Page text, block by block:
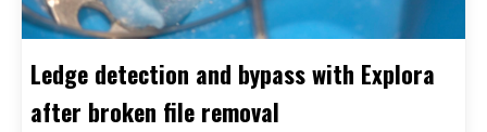
Ledge detection and bypass with Explora
after broken file removal